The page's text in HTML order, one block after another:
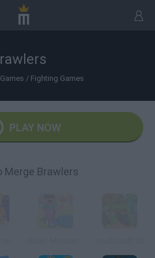
/ Fighting Games
PLAY NOW
Merge Brawlers